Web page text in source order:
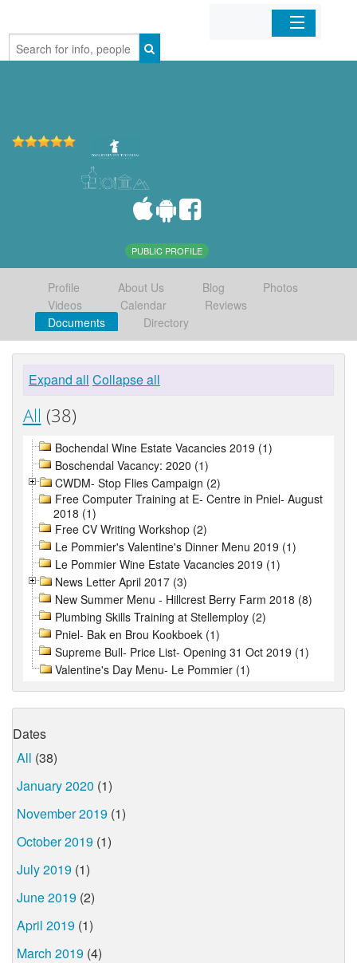
Home
PUBLIC PROFILE
Profile About Us Blog
Photos
Videos
Calendar
Reviews
Documents
Directory
Expand all Collapse all
All (38)
Bochendal Wine Estate Vacancies 2019 (1)
Boschendal Vacancy: 2020 (1)
CWDM- Stop Flies Campaign (2)
Free Computer Training at E- Centre in Pniel- August
2018 (1)
Free CV Writing Workshop (2)
Le Pommier's Valentine's Dinner Menu 2019 (1)
Le Pommier Wine Estate Vacancies 2019 (1)
News Letter April 2017 (3)
New Summer Menu - Hillcrest Berry Farm 2018 (8)
Plumbing Skills Training at Stellemploy (2)
Pniel- Bak en Brou Kookboek (1)
Supreme Bull- Price List- Opening 31 Oct 2019 (1)
Valentine's Day Menu- Le Pommier (1)
Dates
All (38)
January 2020 (1)
November 2019 (1)
October 2019 (1)
July 2019 (1)
June 2019 (2)
April 2019 (1)
March 2019 (4)